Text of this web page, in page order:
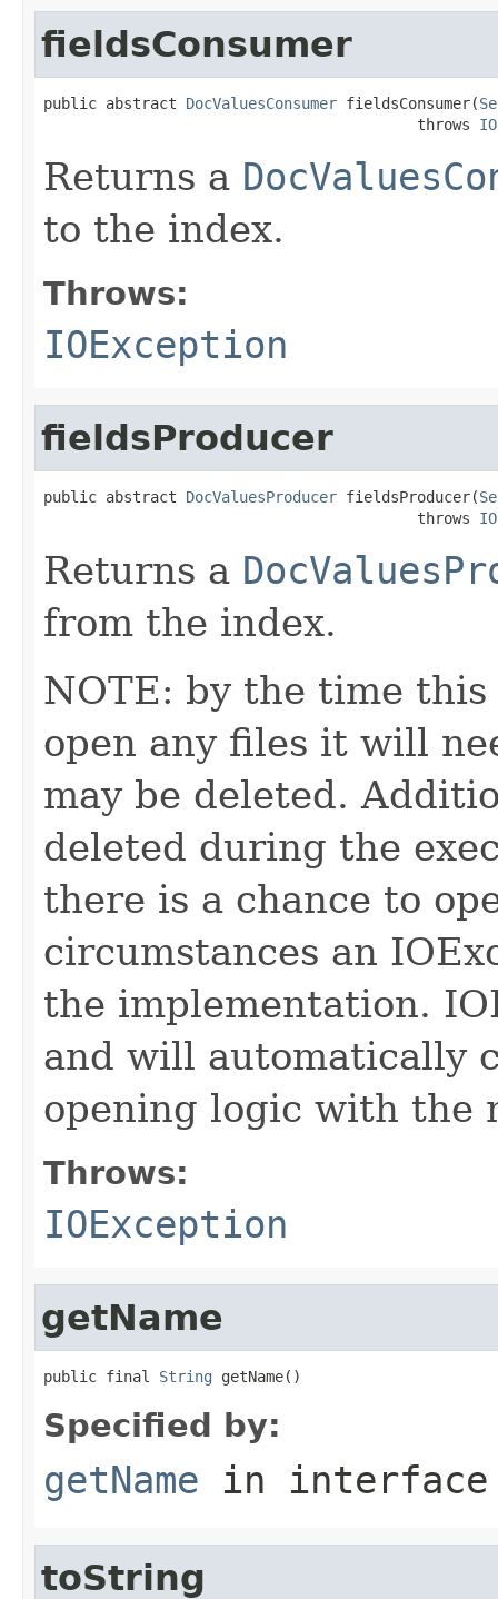
fieldsConsumer
public abstract DocValuesConsumer fieldsConsumer(
                                          throws
Returns a
to the index.
Throws:
IOException
fieldsProducer
public abstract DocValuesProducer fieldsProducer(
                                          throws
Returns a
from the index.
NOTE: by the time
open any files it will
may be deleted.
deleted during the
there is a chance to
circumstances an
the implementation.
and will automatically
opening logic with the
Throws:
IOException
getName
public final String getName()
Specified by:
getName in
toString